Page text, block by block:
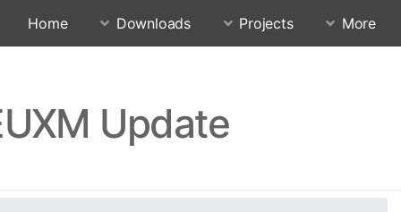
Home Downloads Projects More
Update